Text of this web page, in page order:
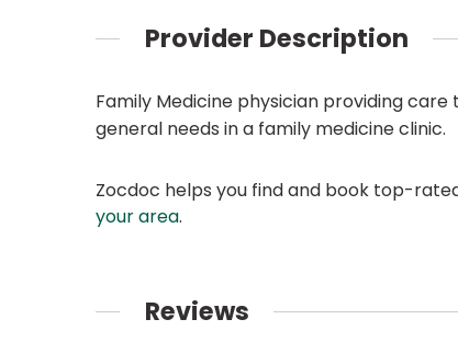
Provider Description
Family Medicine physician providing care
general needs in a family medicine clinic.
Zocdoc helps you find and book top-
your area.
Reviews